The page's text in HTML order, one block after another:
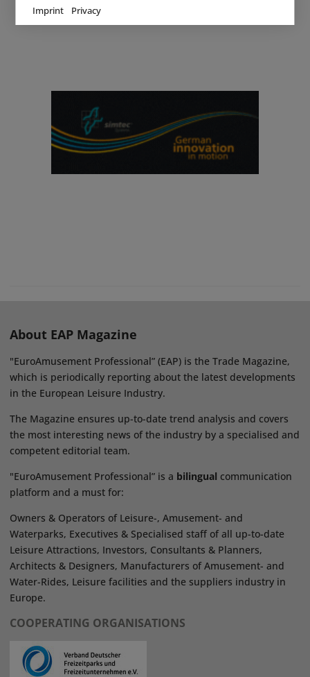
Imprint Privacy
About EAP Magazine
"EuroAmusement Professional” (EAP) is the Trade Magazine,
which is periodically reporting about the latest developments
in the European Leisure Industry.
The Magazine ensures up-to-date trend analysis and covers
the most interesting news of the industry by a specialised and
competent editorial team.
"EuroAmusement Professional” is a bilingual communication
platform and a must for:
Owners & Operators of Leisure-, Amusement- and
Waterparks, Executives & Specialised staff of all up-to-date
Leisure Attractions, Investors, Consultants & Planners,
Architects & Designers, Manufacturers of Amusement- and
Water-Rides, Leisure facilities and the suppliers industry in
Europe.
COOPERATING ORGANISATIONS